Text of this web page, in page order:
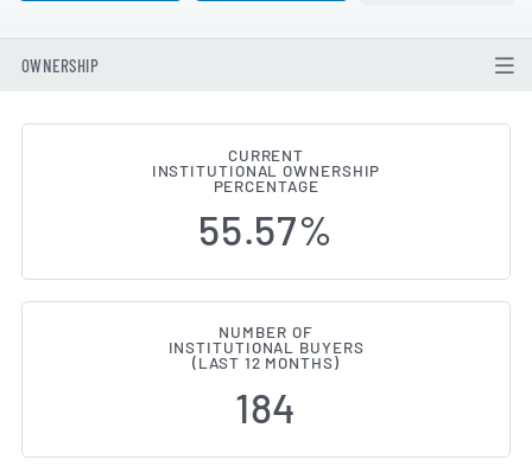
OWNERSHIP
Institutional Ownership
CURRENT
INSTITUTIONAL OWNERSHIP
PERCENTAGE
55.57%
NUMBER OF
INSTITUTIONAL BUYERS
(LAST 12 MONTHS)
184